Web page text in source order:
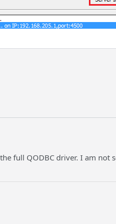
full QODBC driver. I am not